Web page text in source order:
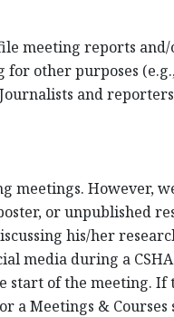
meeting reports
other purposes
and
meetings. However,
or unpublished
his/her
media during a
start of the meeting. If
a Meetings & Courses